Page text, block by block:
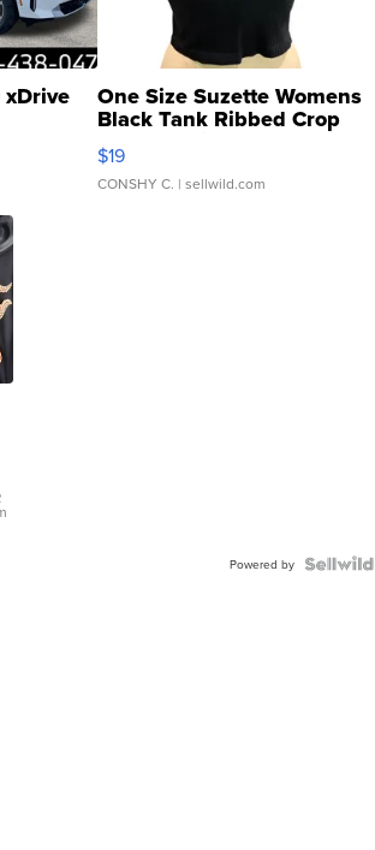
One Size Suzette Womens
Black Tank Ribbed Crop
Asymmetrical ...
$19
CONSHY C. | sellwild.com
Powered by